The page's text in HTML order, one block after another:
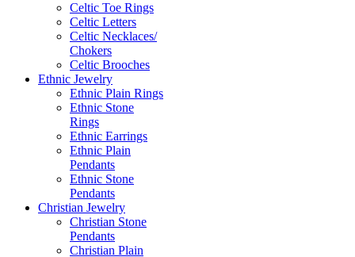
Celtic Toe Rings
Celtic Letters
Celtic Necklaces/
Chokers
Celtic Brooches
Ethnic Jewelry
Ethnic Plain Rings
Ethnic Stone
Rings
Ethnic Earrings
Ethnic Plain
Pendants
Ethnic Stone
Pendants
Christian Jewelry
Christian Stone
Pendants
Christian Plain